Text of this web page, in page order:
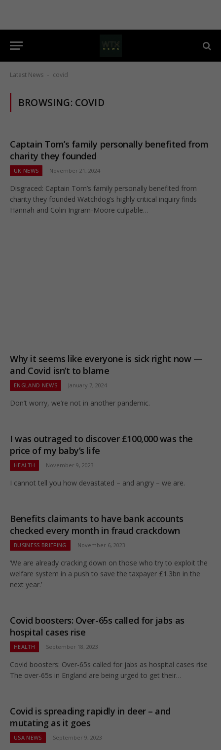
Latest News - covid
BROWSING: COVID
Captain Tom’s family personally benefited from
charity they founded
UK NEWS November 21, 2024
Disgraced: Captain Tom’s family personally benefited from
charity they founded Watchdog’s highly critical inquiry finds
Hannah and Colin Ingram-Moore culpable…
Why it seems like everyone is sick right now —
and Covid isn’t to blame
ENGLAND NEWS January 7, 2024
Don’t worry, we’re not in another pandemic.
I was outraged to discover £100,000 was the
price of my baby’s life
HEALTH November 9, 2023
I cannot tell you how devastated – and angry – we are.
Benefits claimants to have bank accounts
checked every month in fraud crackdown
BUSINESS BRIEFING November 6, 2023
‘We are already cracking down on those who try to exploit the
welfare system in a push to save the taxpayer £1.3bn in the
next year.’
Covid boosters: Over-65s called for jabs as
hospital cases rise
HEALTH September 18, 2023
Covid boosters: Over-65s called for jabs as hospital cases rise
The over-65s in England are being urged to get their…
Covid is spreading rapidly in deer – and
mutating as it goes
USA NEWS September 9, 2023